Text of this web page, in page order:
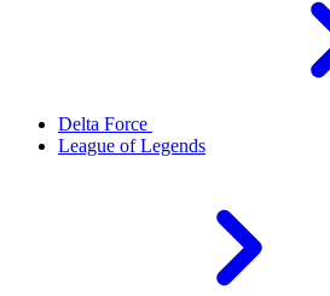
Delta Force
League of Legends